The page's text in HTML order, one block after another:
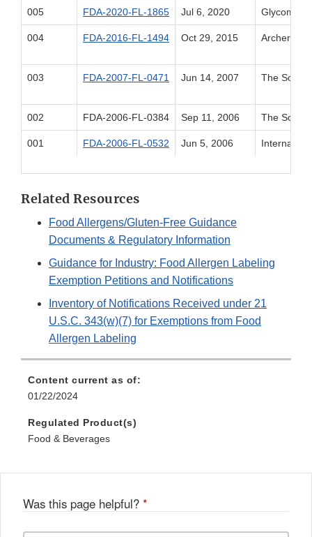
005 FDA-2020-FL-1865 Jul 6, 2020 Glycom A/S
004 FDA-2016-FL-1494 Oct 29, 2015 Archer
003 FDA-2007-FL-0471 Jun 14, 2007 The Solae
002 FDA-2006-FL-0384 Sep 11, 2006 The Solae
001 FDA-2006-FL-0532 Jun 5, 2006
Related Resources
Food Allergens/Gluten-Free Guidance
Documents & Regulatory Information
Guidance for Industry: Food Allergen Labeling
Exemption Petitions and Notifications
Inventory of Notifications Received under 21
U.S.C. 343(w)(7) for Exemptions from Food
Allergen Labeling
Content current as of:
01/22/2024
Regulated Product(s)
Food & Beverages
Was this page helpful? *